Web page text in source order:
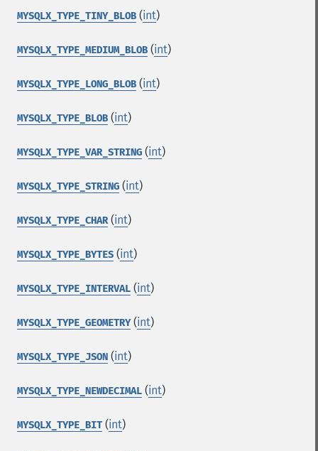
MYSQLX_TYPE_TINY_BLOB (int)
MYSQLX_TYPE_MEDIUM_BLOB (int)
MYSQLX_TYPE_LONG_BLOB (int)
MYSQLX_TYPE_BLOB (int)
MYSQLX_TYPE_VAR_STRING (int)
MYSQLX_TYPE_STRING (int)
MYSQLX_TYPE_CHAR(int)
MYSQLX_TYPE_BYTES (int)
MYSQLX_TYPE_INTERVAL (int)
MYSQLX_TYPE_GEOMETRY(int)
MYSQLX_TYPE_JSON (int)
MYSQLX_TYPE_NEWDECIMAL (int)
MYSQLX_TYPE_BIT (int)